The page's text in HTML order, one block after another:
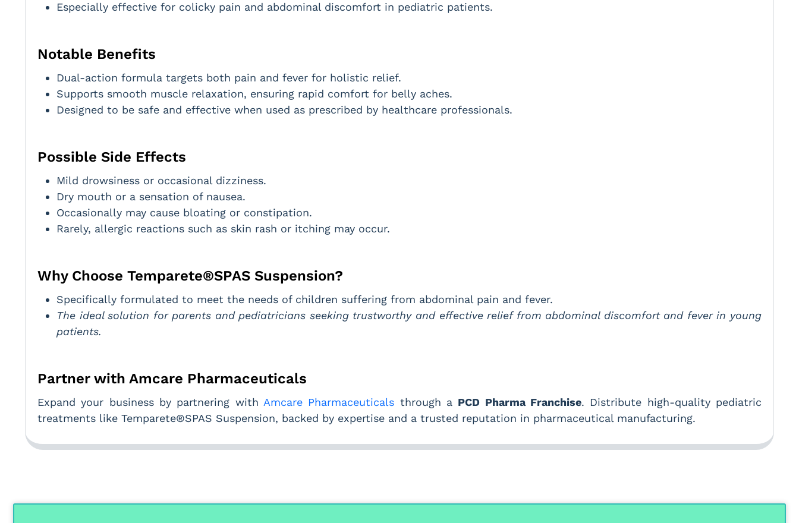
Especially effective for colicky pain and abdominal discomfort in pediatric patients.
Notable Benefits
Dual-action formula targets both pain and fever for holistic relief.
Supports smooth muscle relaxation, ensuring rapid comfort for belly aches.
Designed to be safe and effective when used as prescribed by healthcare professionals.
Possible Side Effects
Mild drowsiness or occasional dizziness.
Dry mouth or a sensation of nausea.
Occasionally may cause bloating or constipation.
Rarely, allergic reactions such as skin rash or itching may occur.
Why Choose Temparete®SPAS Suspension?
Specifically formulated to meet the needs of children suffering from abdominal pain and fever.
The ideal solution for parents and pediatricians seeking trustworthy and effective relief from abdominal discomfort and fever in young
patients.
Partner with Amcare Pharmaceuticals
Expand your business by partnering with Amcare Pharmaceuticals through a PCD Pharma Franchise. Distribute high-quality pediatric
treatments like Temparete®SPAS Suspension, backed by expertise and a trusted reputation in pharmaceutical manufacturing.